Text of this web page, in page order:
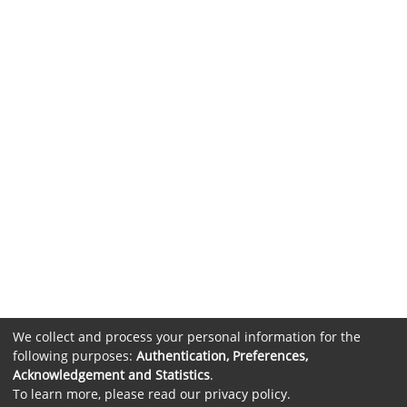
We collect and process your personal information for the
following purposes: Authentication, Preferences,
Acknowledgement and Statistics.
To learn more, please read our privacy policy.